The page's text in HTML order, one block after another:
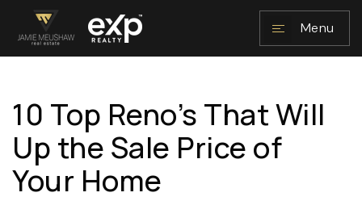
Menu
NAVIGATION
10 Top Reno’s That Will
Up the Sale Price of
Your Home